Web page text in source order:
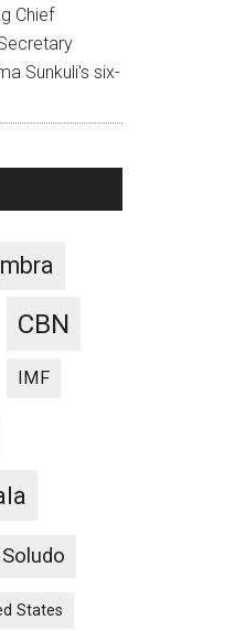
Chief
Sunkuli's six-
CBN
IMF
Soludo
States